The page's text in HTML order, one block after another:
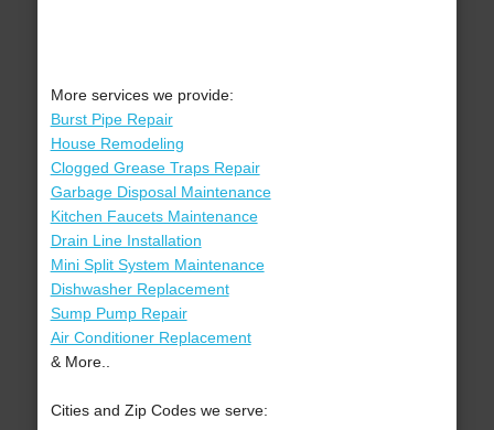
More services we provide:
Burst Pipe Repair
House Remodeling
Clogged Grease Traps Repair
Garbage Disposal Maintenance
Kitchen Faucets Maintenance
Drain Line Installation
Mini Split System Maintenance
Dishwasher Replacement
Sump Pump Repair
Air Conditioner Replacement
& More..
Cities and Zip Codes we serve: